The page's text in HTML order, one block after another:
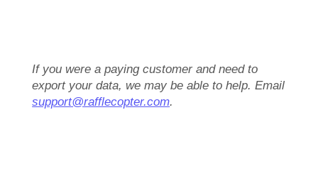
If you were a paying customer and need to
export your data, we may be able to help. Email
support@rafflecopter.com.